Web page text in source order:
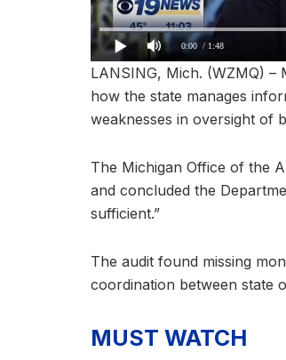
0:00 / 1:48
LANSING, Mich. (WZMQ)
how the state manages
weaknesses in oversight of
The Michigan Office of the
and concluded the
sufficient.”
The audit found missing
coordination between state
MUST WATCH